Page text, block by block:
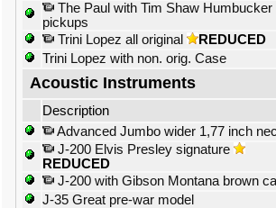
The Paul with Tim Shaw Humbucker
pickups
Trini Lopez all original
REDUCED
Trini Lopez with non. orig. Case
Acoustic Instruments
Description
Advanced Jumbo wider 1,77 inch
J-200 Elvis Presley signature
REDUCED
J-200 with Gibson Montana brown
J-35 Great pre-war model